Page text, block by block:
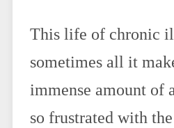
This life of chronic
sometimes all it
immense amount of
so frustrated with